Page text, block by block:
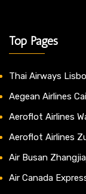
Top Pages
Thai Airways
Aegean Airlines
Aeroflot Airlines
Aeroflot Airlines
Air Busan
Air Canada